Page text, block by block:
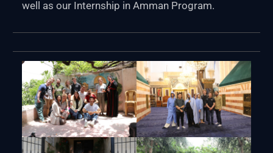
well as our Internship in Amman Program.